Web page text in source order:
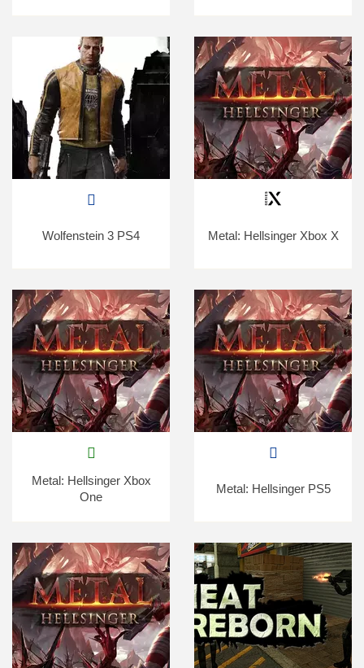
Wolfenstein 3 PS4 Metal: Hellsinger Xbox X
Metal: Hellsinger Xbox
One
Metal: Hellsinger PS5